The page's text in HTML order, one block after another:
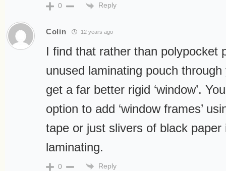
0 Reply
Colin 12 years ago
I find that rather than polypocket
unused laminating pouch
get a far better rigid ‘window’.
option to add ‘window frames’
tape or just slivers of black
laminating.
0 Reply